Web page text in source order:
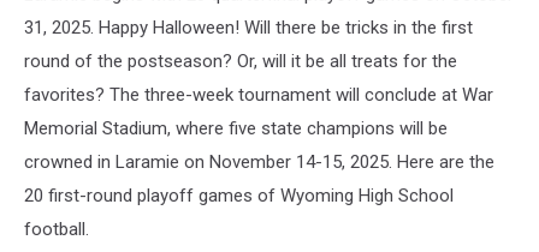
31, 2025. Happy Halloween! Will there be tricks in the first
round of the postseason? Or, will it be all treats for the
favorites? The three-week tournament will conclude at War
Memorial Stadium, where five state champions will be
crowned in Laramie on November 14-15, 2025. Here are the
20 first-round playoff games of Wyoming High School
football.